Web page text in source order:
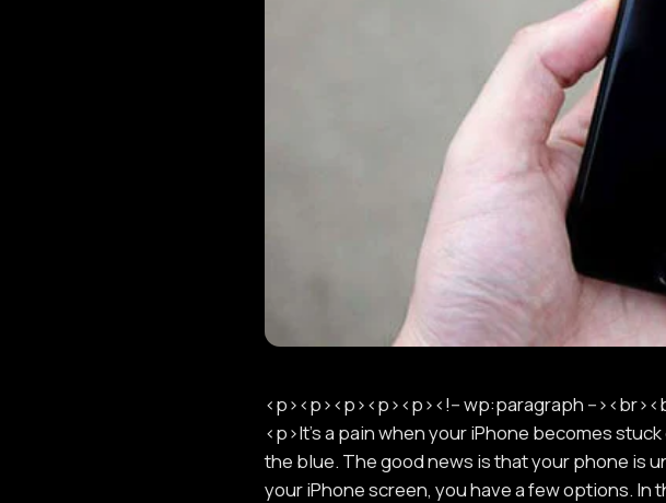
<p><p><p><p><p><!-- wp:paragraph --
<p>It's a pain when your iPhone becomes
the blue. The good news is that your phone is
your iPhone screen, you have a few options.